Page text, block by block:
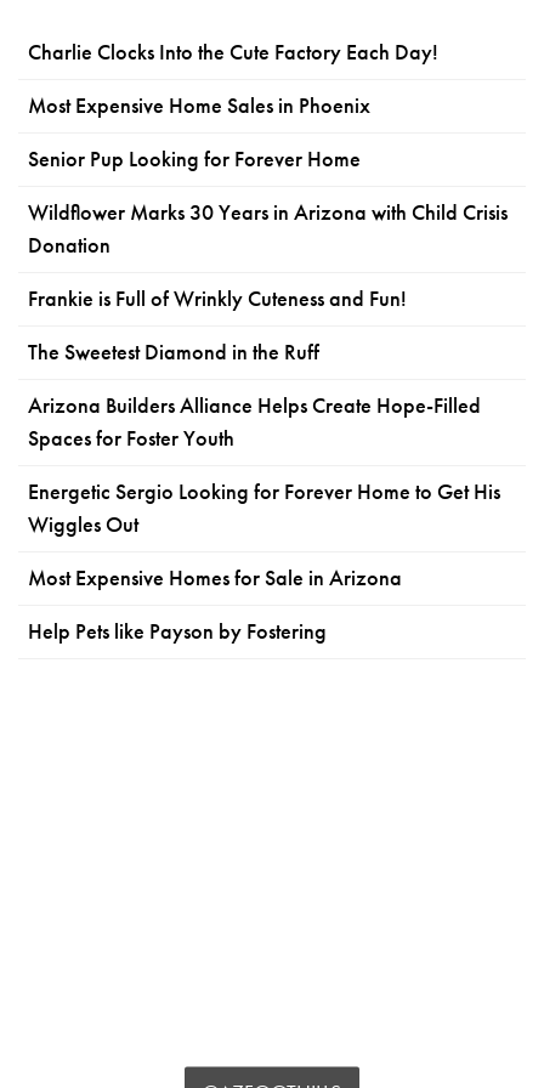
Charlie Clocks Into the Cute Factory Each Day!
Most Expensive Home Sales in Phoenix
Senior Pup Looking for Forever Home
Wildflower Marks 30 Years in Arizona with Child Crisis
Donation
Frankie is Full of Wrinkly Cuteness and Fun!
The Sweetest Diamond in the Ruff
Arizona Builders Alliance Helps Create Hope-Filled
Spaces for Foster Youth
Energetic Sergio Looking for Forever Home to Get His
Wiggles Out
Most Expensive Homes for Sale in Arizona
Help Pets like Payson by Fostering